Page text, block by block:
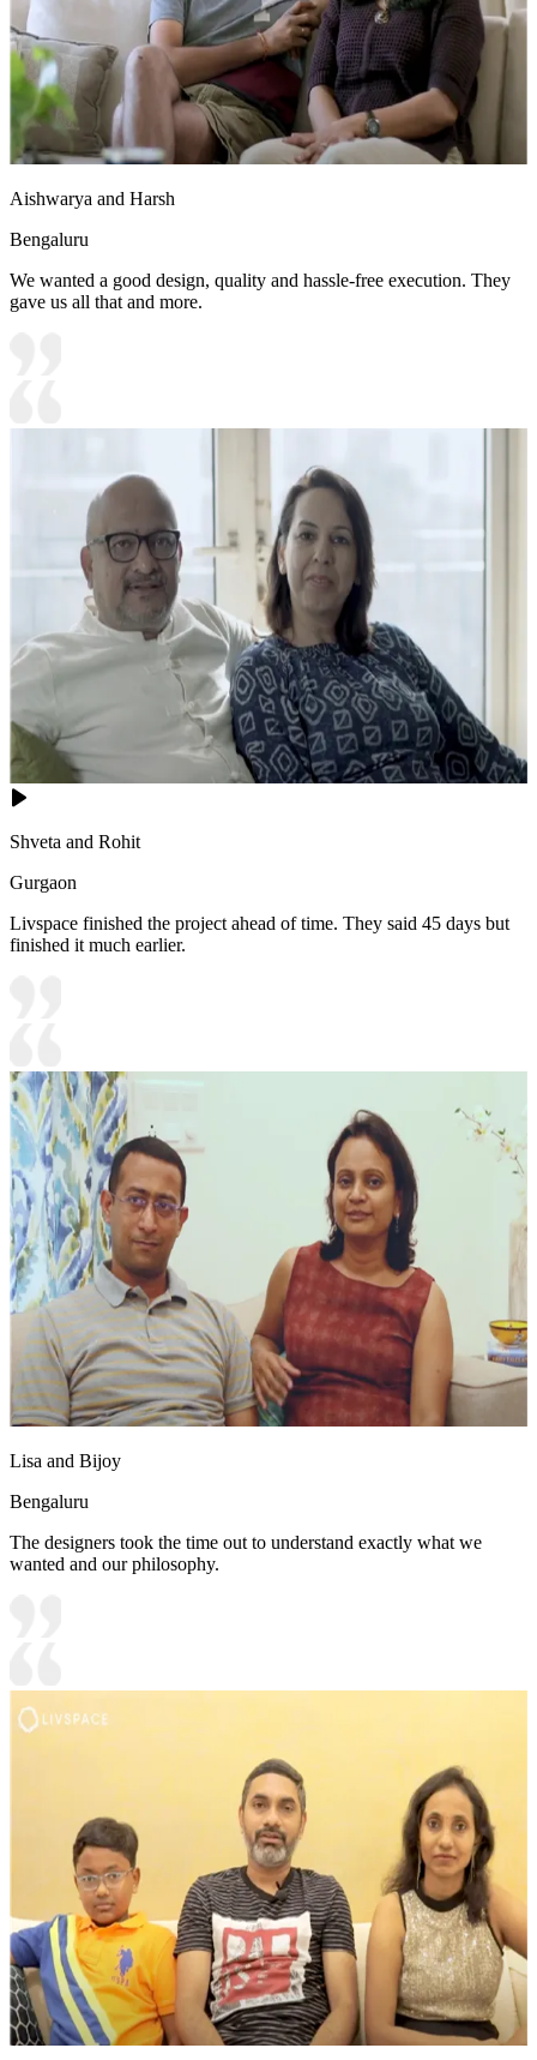
Aishwarya and Harsh
Bengaluru
We wanted a good design, quality and hassle-free execution. They
gave us all that and more.
Shveta and Rohit
Gurgaon
Livspace finished the project ahead of time. They said 45 days but
finished it much earlier.
Lisa and Bijoy
Bengaluru
The designers took the time out to understand exactly what we
wanted and our philosophy.